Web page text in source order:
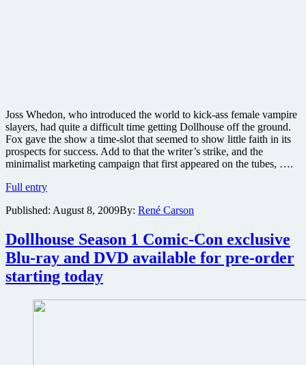
Joss Whedon, who introduced the world to kick-ass female vampire
slayers, had quite a difficult time getting Dollhouse off the ground.
Fox gave the show a time-slot that seemed to show little faith in its
prospects for success. Add to that the writer’s strike, and the
minimalist marketing campaign that first appeared on the tubes, ….
Full entryJoss
Dollhouse
Season
One
Blu-
ray
review
Published: August 8, 2009By: René Carson
Dollhouse Season 1 Comic-Con exclusive
Blu-ray and DVD available for pre-order
starting today